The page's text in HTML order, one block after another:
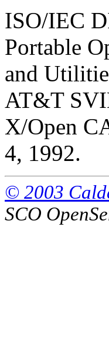
ISO/IEC
Portable
and
AT&T
X/Open
4, 1992.
© 2003
SCO